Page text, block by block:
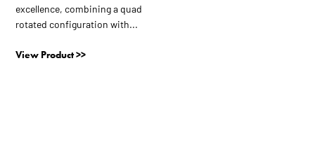
excellence, combining a quad
rotated configuration with...
View Product >>